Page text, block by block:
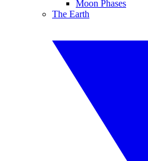
Moon Phases
The Earth